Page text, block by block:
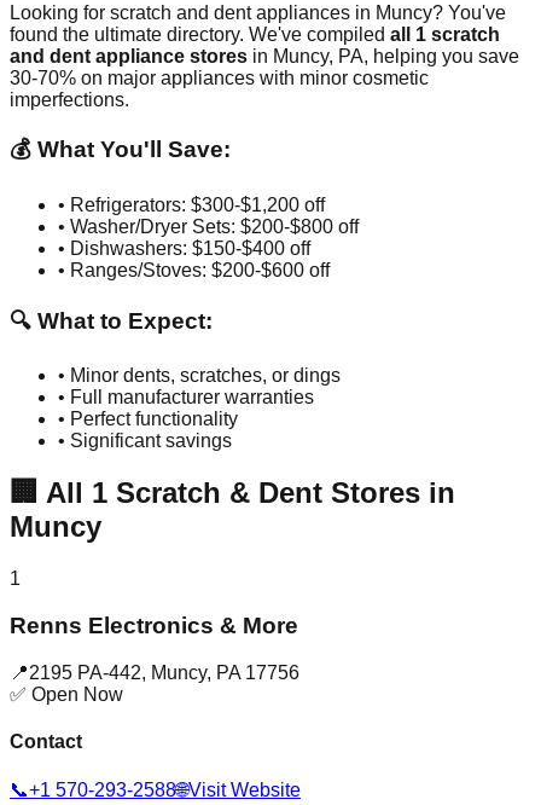
Looking for scratch and dent appliances in Muncy? You've
found the ultimate directory. We've compiled all 1 scratch
and dent appliance stores in Muncy, PA, helping you save
30-70% on major appliances with minor cosmetic
imperfections.
💰 What You'll Save:
• Refrigerators: $300-$1,200 off
• Washer/Dryer Sets: $200-$800 off
• Dishwashers: $150-$400 off
• Ranges/Stoves: $200-$600 off
🔍 What to Expect:
• Minor dents, scratches, or dings
• Full manufacturer warranties
• Perfect functionality
• Significant savings
🏢 All 1 Scratch & Dent Stores in
Muncy
1
Renns Electronics & More
📍2195 PA-442, Muncy, PA 17756
✅ Open Now
Contact
📞+1 570-293-2588🌐Visit Website